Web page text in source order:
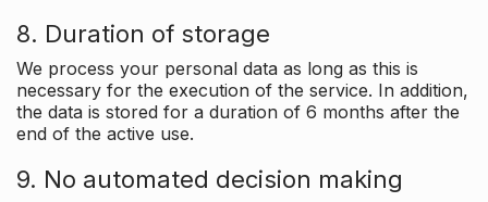
8. Duration of storage
We process your personal data as long as this is
necessary for the execution of the service. In addition,
the data is stored for a duration of 6 months after the
end of the active use.
9. No automated decision making